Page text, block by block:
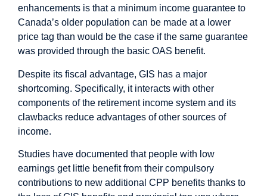
enhancements is that a minimum income guarantee to
Canada’s older population can be made at a lower
price tag than would be the case if the same guarantee
was provided through the basic OAS benefit.
Despite its fiscal advantage, GIS has a major
shortcoming. Specifically, it interacts with other
components of the retirement income system and its
clawbacks reduce advantages of other sources of
income.
Studies have documented that people with low
earnings get little benefitfrom their compulsory
contributions to new additional CPP benefits thanks to